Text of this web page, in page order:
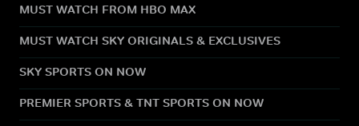
MUST WATCH FROM HBO MAX
MUST WATCH SKY ORIGINALS & EXCLUSIVES
SKY SPORTS ON NOW
PREMIER SPORTS & TNT SPORTS ON NOW